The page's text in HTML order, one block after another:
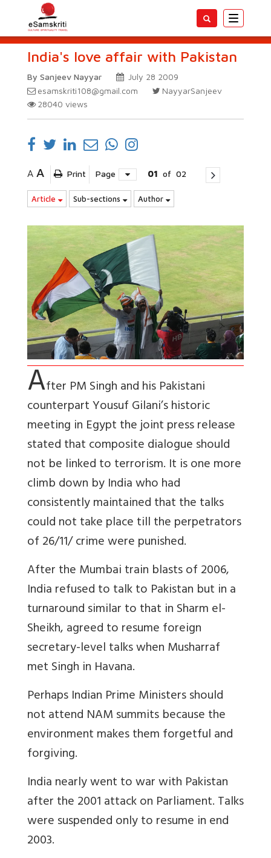
Toggle
India's love affair with Pakistan
By Sanjeev Nayyar
July 28 2009
esamskriti108@gmail.com
NayyarSanjeev
28040 views
A A Print Page 01 of 02
Article Sub-sections Author
After PM Singh and his Pakistani
counterpart Yousuf Gilani’s historic
meeting in Egypt the joint press release
stated that composite dialogue should
not be linked to terrorism. It is one more
climb down by India who had
consistently maintained that the talks
could not take place till the perpetrators
of 26/11/ crime were punished.
After the Mumbai train blasts of 2006,
India refused to talk to Pakistan but in a
turnaround similar to that in Sharm el-
Sheikh, agreed to resume foreign
secretary-level talks when Musharraf
met Singh in Havana.
Perhaps Indian Prime Ministers should
not attend NAM summits because the
environment makes them forgetful and
forgiving.
India nearly went to war with Pakistan
after the 2001 attack on Parliament. Talks
were suspended only to resume in end
2003.